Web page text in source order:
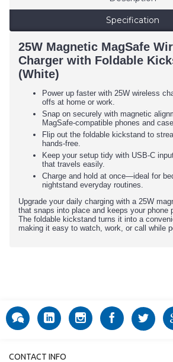
Specification
25W Magnetic MagSafe
Charger with Foldable
(White)
Power up faster with 25W wireless
offs at home or work.
Snap on securely with magnetic
MagSafe-compatible phones and
Flip out the foldable kickstand to
hands-free.
Keep your setup tidy with USB-C
that travels easily.
Charge and hold at once—ideal for
nightstand everyday routines.
Upgrade your daily charging with a 25W
that snaps into place and keeps your phone
The foldable kickstand turns it into a
making it easy to watch, work, or call while
CONTACT INFO